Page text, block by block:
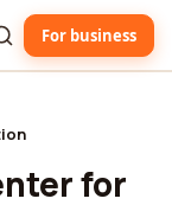
For business
for